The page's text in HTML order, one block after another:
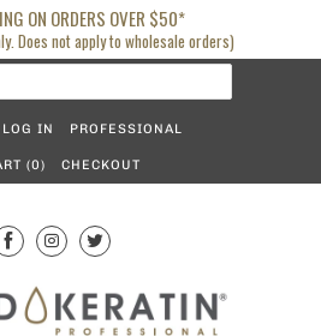
ON ORDERS OVER $50*
Does not apply to wholesale orders)
LOG IN PROFESSIONAL
(0) CHECKOUT